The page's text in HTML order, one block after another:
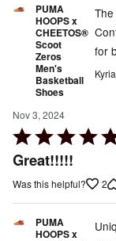
PUMA
HOOPS x
CHEETOS®
Scoot
Zeros
Men's
Basketball
Shoes
Nov 3, 2024
Rated
5
of
Great!!!!!
for
Was this helpful? 2
PUMA
HOOPS x